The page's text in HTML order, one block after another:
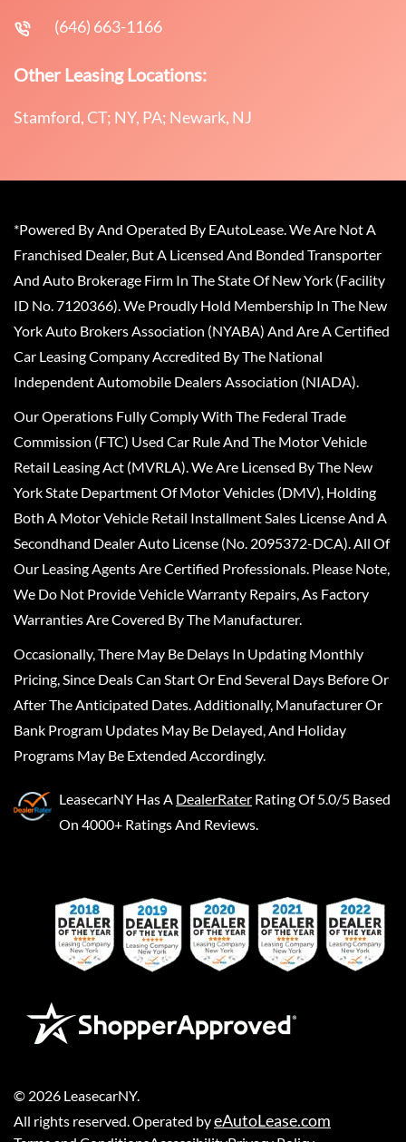
(646) 663-1166
Other Leasing Locations:
Stamford, CT; NY, PA; Newark, NJ
*Powered By And Operated By EAutoLease. We Are Not A
Franchised Dealer, But A Licensed And Bonded Transporter
And Auto Brokerage Firm In The State Of New York (Facility
ID No. 7120366). We Proudly Hold Membership In The New
York Auto Brokers Association (NYABA) And Are A Certified
Car Leasing Company Accredited By The National
Independent Automobile Dealers Association (NIADA).
Our Operations Fully Comply With The Federal Trade
Commission (FTC) Used Car Rule And The Motor Vehicle
Retail Leasing Act (MVRLA). We Are Licensed By The New
York State Department Of Motor Vehicles (DMV), Holding
Both A Motor Vehicle Retail Installment Sales License And A
Secondhand Dealer Auto License (No. 2095372-DCA). All Of
Our Leasing Agents Are Certified Professionals. Please Note,
We Do Not Provide Vehicle Warranty Repairs, As Factory
Warranties Are Covered By The Manufacturer.
Occasionally, There May Be Delays In Updating Monthly
Pricing, Since Deals Can Start Or End Several Days Before Or
After The Anticipated Dates. Additionally, Manufacturer Or
Bank Program Updates May Be Delayed, And Holiday
Programs May Be Extended Accordingly.
LeasecarNY Has A DealerRater Rating Of 5.0/5 Based
On 4000+ Ratings And Reviews.
© 2026 LeasecarNY.
All rights reserved. Operated byeAutoLease.com